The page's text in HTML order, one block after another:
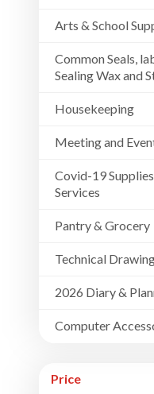
Arts & School
Common Seals,
Sealing Wax and
Housekeeping
Meeting and
Covid-19
Services
Pantry & Grocery
Technical
2026 Diary &
Computer
Price